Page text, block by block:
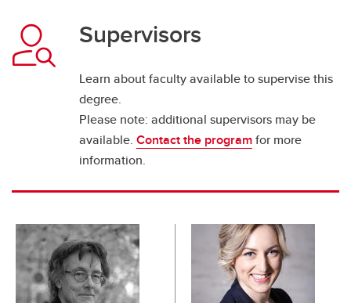
Supervisors
Learn about faculty available to supervise this
degree.
Please note: additional supervisors may be
available. Contact the programfor more
information.